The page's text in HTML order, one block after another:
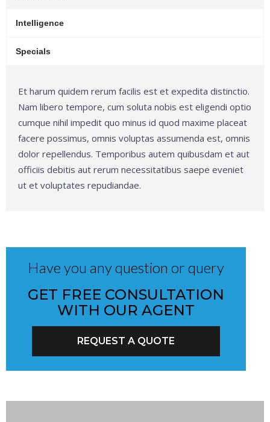
Intelligence
Specials
Et harum quidem rerum facilis est et expedita distinctio.
Nam libero tempore, cum soluta nobis est eligendi optio
cumque nihil impedit quo minus id quod maxime placeat
facere possimus, omnis voluptas assumenda est, omnis
dolor repellendus. Temporibus autem quibusdam et aut
officiis debitis aut rerum necessitatibus saepe eveniet
ut et voluptates repudiandae.
Have you any question or query
GET FREE CONSULTATION
WITH OUR AGENT
REQUEST A QUOTE